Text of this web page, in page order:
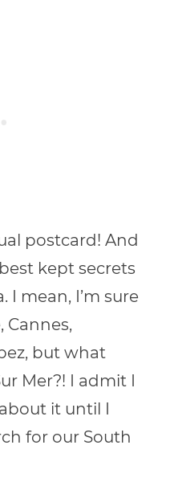
postcard! And
kept secrets
I mean, I’m sure
Cannes,
but what
Mer?! I admit I
it until I
for our South